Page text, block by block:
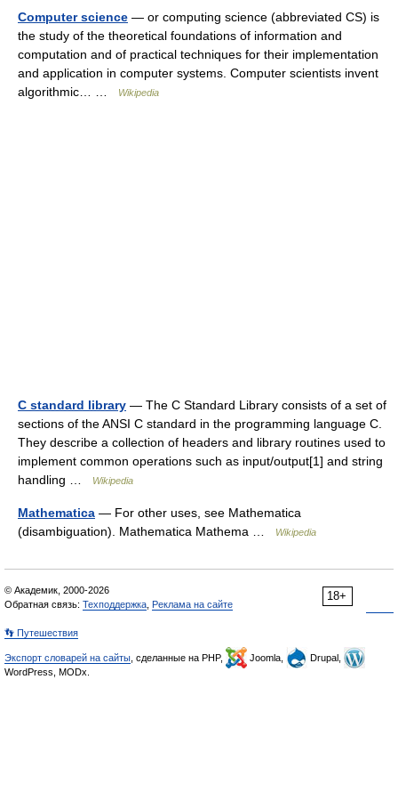
Computer science — or computing science (abbreviated CS) is
the study of the theoretical foundations of information and
computation and of practical techniques for their implementation
and application in computer systems. Computer scientists invent
algorithmic… …
Wikipedia
C standard library — The C Standard Library consists of a set of
sections of the ANSI C standard in the programming language C.
They describe a collection of headers and library routines used to
implement common operations such as input/output[1] and string
handling …
Wikipedia
Mathematica — For other uses, see Mathematica
(disambiguation). Mathematica Mathema …
Wikipedia
18+
© Академик, 2000-2026
Обратная связь: Техподдержка Реклама на сайте
👣 Путешествия
Экспорт словарей на сайты , сделанные на PHP, Joomla,
Drupal,
WordPress, MODx.